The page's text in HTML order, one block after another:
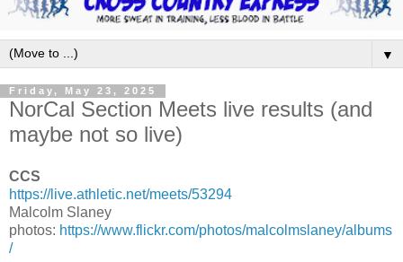
▼
Friday, May 23, 2025
NorCal Section Meets live results (and
maybe not so live)
CCS
https://live.athletic.net/meets/53294
Malcolm Slaney
photos: https://www.flickr.com/photos/malcolmslaney/albums
/